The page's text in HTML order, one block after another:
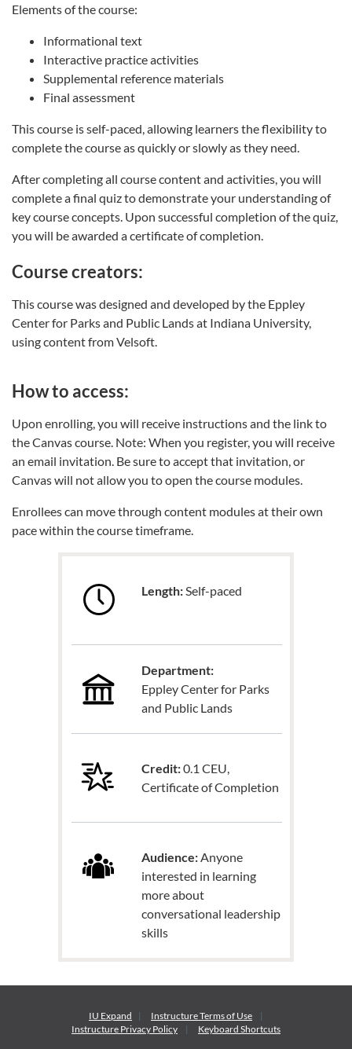
Elements of the course:
Informational text
Interactive practice activities
Supplemental reference materials
Final assessment
This course is self-paced, allowing learners the flexibility to
complete the course as quickly or slowly as they need.
After completing all course content and activities, you will
complete a final quiz to demonstrate your understanding of
key course concepts. Upon successful completion of the quiz,
you will be awarded a certificate of completion.
Course creators:
This course was designed and developed by the Eppley
Center for Parks and Public Lands at Indiana University,
using content from Velsoft.
How to access:
Upon enrolling, you will receive instructions and the link to
the Canvas course. Note: When you register, you will receive
an email invitation. Be sure to accept that invitation, or
Canvas will not allow you to open the course modules.
Enrollees can move through content modules at their own
pace within the course timeframe.
Length:Self-paced
Department:
Eppley Center for Parks
and Public Lands
Credit:0.1 CEU,
Certificate of Completion
Audience:Anyone
interested in learning
more about
conversational leadership
skills
IU Expand InstructureTerms of Use
Instructure Privacy Policy Keyboard Shortcuts